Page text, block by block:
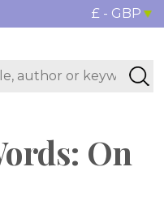
£ - GBP
On